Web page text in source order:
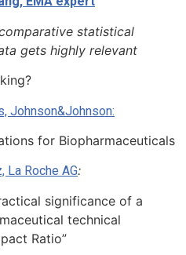
statistical
gets highly relevant
Johnson&Johnson:
for Biopharmaceuticals
La Roche AG:
significance of a
technical
Ratio”